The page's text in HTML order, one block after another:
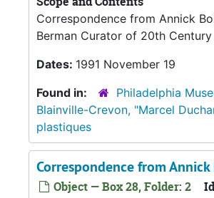
Correspondence from Annick
Berman Curator of 20th
Dates: 1991 November 19
Found in:
Philadelphia
Blainville-Crevon, "Marcel
plastiques
Correspondence from
Object — Box 28, Folder: 2